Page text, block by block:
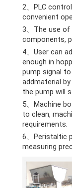
2、PLC
convenient
3、The use
components,
4、User can
enough in
pump signal to
addmaterial
the pump will
5、Machine
to clean,
requirements.
6、Peristaltic
measuring